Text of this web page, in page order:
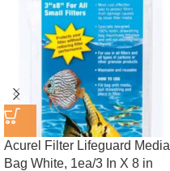
Acurel Filter Lifeguard Media
Bag White, 1ea/3 In X 8 in